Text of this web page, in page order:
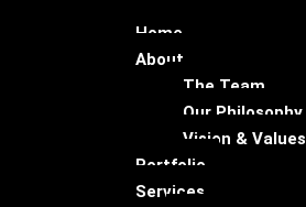
Home
About
The Team
Our Philosophy
Vision & Values
Portfolio
Services